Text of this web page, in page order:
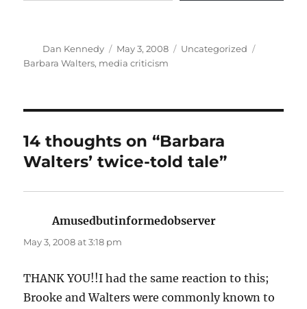
Author
Dan Kennedy
Posted
on
May 3, 2008 Categories
Uncategorized
Barbara Walters, media criticism
14 thoughts on “Barbara
Walters’ twice-told tale”
Amusedbutinformedobserver
May 3, 2008 at 3:18 pm
THANK YOU!!I had the same reaction to this;
Brooke and Walters were commonly known to